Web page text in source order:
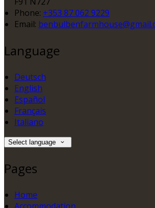
Phone: +353 87 062 9229
Email:
Language
Deutsch
English
Español
Français
Italiano
Select language
Pages
Home